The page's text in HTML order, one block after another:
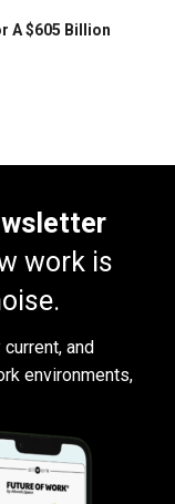
A $605 Billion
work is
and
environments,